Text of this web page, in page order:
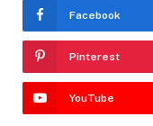
Facebook
Pinterest
YouTube